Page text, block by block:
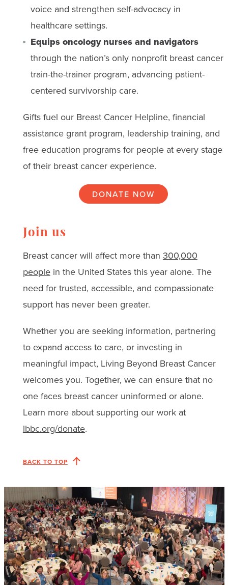
voice and strengthen self-advocacy in
healthcare settings.
Equips oncology nurses and navigators
through the nation’s only nonprofit breast cancer
train-the-trainer program, advancing patient-
centered survivorship care.
Gifts fuel our Breast Cancer Helpline, financial
assistance grant program, leadership training, and
free education programs for people at every stage
of their breast cancer experience.
DONATE NOW
Join us
Breast cancer will affect more than 300,000
peoplein the United States this year alone. The
need for trusted, accessible, and compassionate
support has never been greater.
Whether you are seeking information, partnering
to expand access to care, or investing in
meaningful impact, Living Beyond Breast Cancer
welcomes you. Together, we can ensure that no
one faces breast cancer uninformed or alone.
Learn more about supporting our work at
lbbc.org/donate.
BACK TO TOP